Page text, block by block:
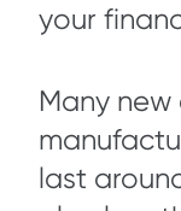
your
Many
last